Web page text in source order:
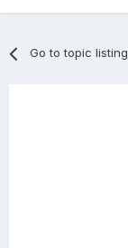
Go to topic listing